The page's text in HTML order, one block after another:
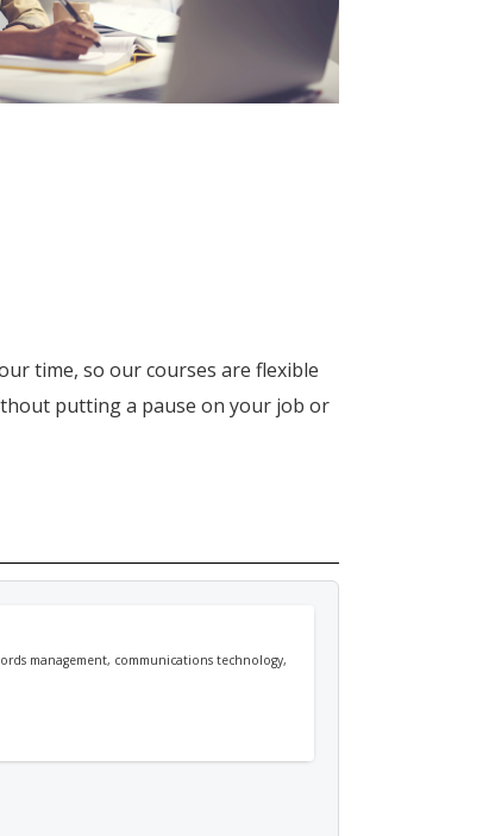
time, so our courses are flexible
putting a pause on your job or
management, communications technology,